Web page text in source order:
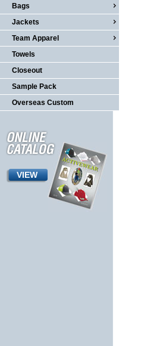
Bags
Jackets
Team Apparel
Towels
Closeout
Sample Pack
Overseas Custom
VIEW